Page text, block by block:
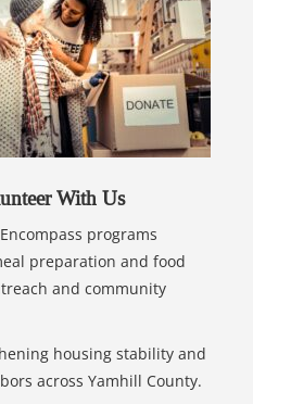
With Us
programs
preparation and food
and community
housing stability and
across Yamhill County.